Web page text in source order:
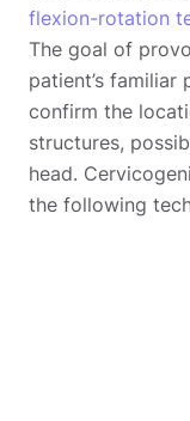
flexion-rotation
The goal of
patient’s familiar
confirm the
structures,
head.
the following